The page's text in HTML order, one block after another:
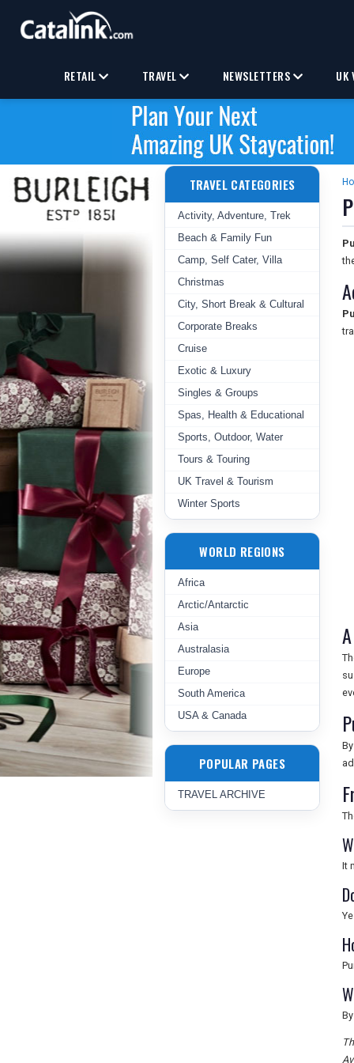
RETAIL TRAVEL NEWSLETTERS UK
TRAVEL CATEGORIES
Activity, Adventure, Trek
Beach & Family Fun
Camp, Self Cater, Villa
Christmas
City, Short Break & Cultural
Corporate Breaks
Cruise
Exotic & Luxury
Singles & Groups
Spas, Health & Educational
Sports, Outdoor, Water
Tours & Touring
UK Travel & Tourism
Winter Sports
WORLD REGIONS
Africa
Arctic/Antarctic
Asia
Australasia
Europe
South America
USA & Canada
POPULAR PAGES
TRAVEL ARCHIVE
It